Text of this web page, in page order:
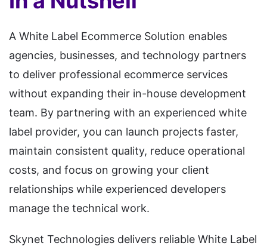
A White Label Ecommerce Solution enables
agencies, businesses, and technology partners
to deliver professional ecommerce services
without expanding their in-house development
team. By partnering with an experienced white
label provider, you can launch projects faster,
maintain consistent quality, reduce operational
costs, and focus on growing your client
relationships while experienced developers
manage the technical work.
Skynet Technologies delivers reliable White Label